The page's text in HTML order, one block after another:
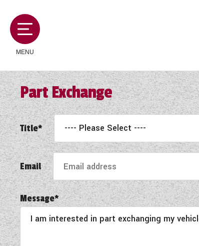
MENU
MOTORHOMES
CAMPERVANS
CARAVANS
SERVICES AND FEATURES
Part Exchange
Title*
Email
Message*